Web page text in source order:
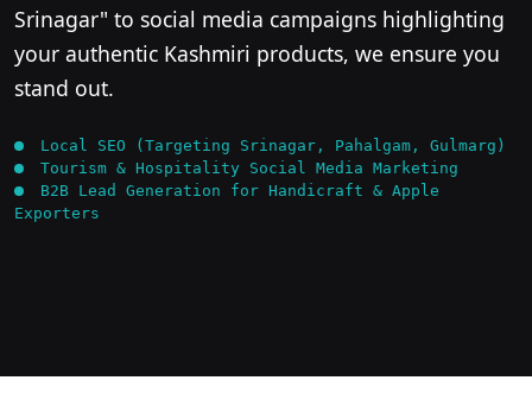
Srinagar" to social media campaigns highlighting
your authentic Kashmiri products, we ensure you
stand out.
Local SEO (Targeting Srinagar, Pahalgam, Gulmarg)
Tourism & Hospitality Social Media Marketing
B2B Lead Generation for Handicraft & Apple
Exporters